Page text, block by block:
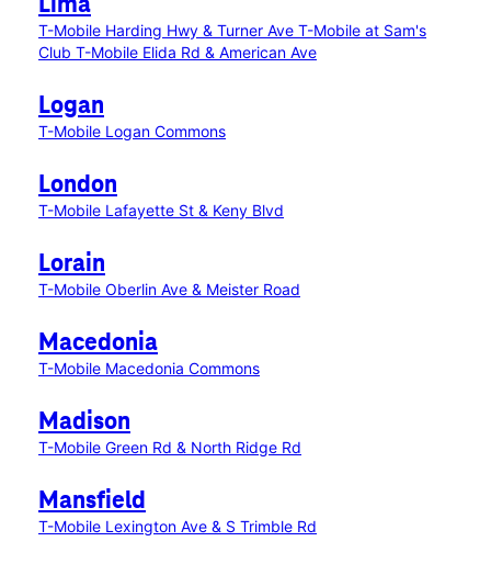
Lima
T-Mobile Harding Hwy & Turner Ave T-Mobile at Sam's
Club T-Mobile Elida Rd & American Ave
Logan
T-Mobile Logan Commons
London
T-Mobile Lafayette St & Keny Blvd
Lorain
T-Mobile Oberlin Ave & Meister Road
Macedonia
T-Mobile Macedonia Commons
Madison
T-Mobile Green Rd & North Ridge Rd
Mansfield
T-Mobile Lexington Ave & S Trimble Rd